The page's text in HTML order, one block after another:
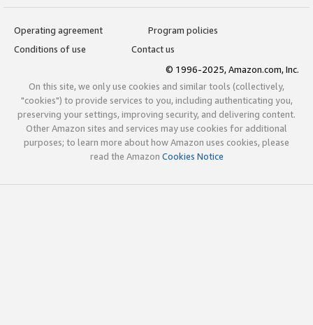
Operating agreement
Program policies
Conditions of use
Contact us
© 1996-2025, Amazon.com, Inc.
On this site, we only use cookies and similar tools (collectively,
"cookies") to provide services to you, including authenticating you,
preserving your settings, improving security, and delivering content.
Other Amazon sites and services may use cookies for additional
purposes; to learn more about how Amazon uses cookies, please
read the Amazon Cookies Notice